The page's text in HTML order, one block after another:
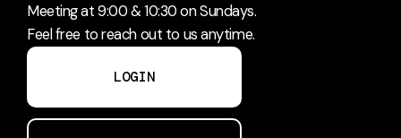
Meeting at 9:00 & 10:30 on Sundays.
Feel free to reach out to us anytime.
LOGIN